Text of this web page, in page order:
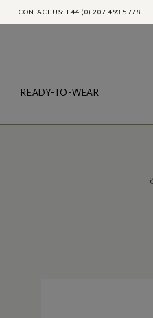
CONTACT US: +44 (0) 207 493 5778
READY-TO-WEAR